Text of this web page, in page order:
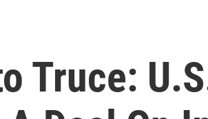
Truce: